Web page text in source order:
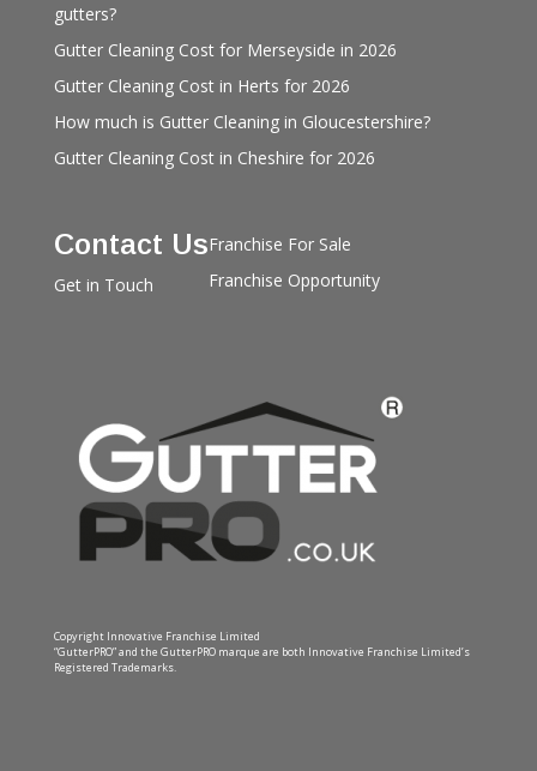
gutters?
Gutter Cleaning Cost for Merseyside in 2026
Gutter Cleaning Cost in Herts for 2026
How much is Gutter Cleaning in Gloucestershire?
Gutter Cleaning Cost in Cheshire for 2026
Contact Us
Get in Touch
Franchise For Sale
Franchise Opportunity
Copyright Innovative Franchise Limited
“GutterPRO” and the GutterPRO marque are both Innovative Franchise Limited’s
Registered Trademarks.